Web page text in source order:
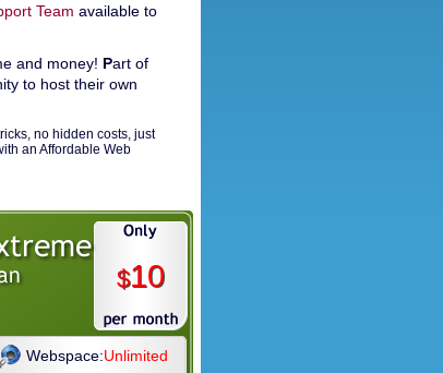
Team available to
and money! Part of
to host their own
no hidden costs, just
an Affordable Web
$10
Webspace:Unlimited